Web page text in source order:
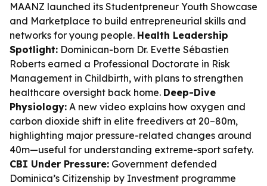
MAANZ launched its Studentpreneur Youth Showcase
and Marketplace to build entrepreneurial skills and
networks for young people. Health Leadership
Spotlight: Dominican-born Dr. Evette Sébastien
Roberts earned a Professional Doctorate in Risk
Management in Childbirth, with plans to strengthen
healthcare oversight back home. Deep-Dive
Physiology: A new video explains how oxygen and
carbon dioxide shift in elite freedivers at 20–80m,
highlighting major pressure-related changes around
40m—useful for understanding extreme-sport safety.
CBI Under Pressure: Government defended
Dominica’s Citizenship by Investment programme